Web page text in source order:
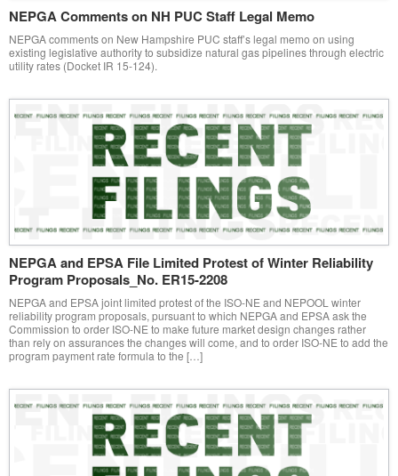
NEPGA Comments on NH PUC Staff Legal Memo
NEPGA comments on New Hampshire PUC staff’s legal memo on using
existing legislative authority to subsidize natural gas pipelines through electric
utility rates (Docket IR 15-124).
NEPGA and EPSA File Limited Protest of Winter Reliability
Program Proposals_No. ER15-2208
NEPGA and EPSA joint limited protest of the ISO-NE and NEPOOL winter
reliability program proposals, pursuant to which NEPGA and EPSA ask the
Commission to order ISO-NE to make future market design changes rather
than rely on assurances the changes will come, and to order ISO-NE to add the
program payment rate formula to the […]